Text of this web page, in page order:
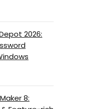
2026:
8: